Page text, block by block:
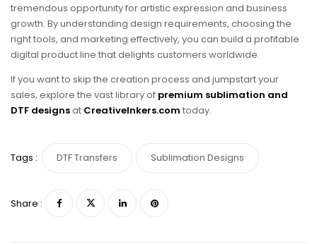
tremendous opportunity for artistic expression and business
growth. By understanding design requirements, choosing the
right tools, and marketing effectively, you can build a profitable
digital product line that delights customers worldwide.
If you want to skip the creation process and jumpstart your
sales, explore the vast library of premium sublimation and
DTF designsat CreativeInkers.com today.
Tags : DTF Transfers Sublimation Designs
Share :